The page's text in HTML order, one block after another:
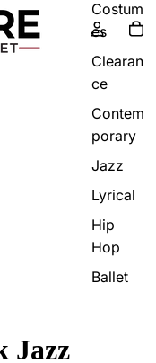
Costum
es
Clearan
ce
Contem
porary
Jazz
Lyrical
Hip
Hop
Ballet
Jazz